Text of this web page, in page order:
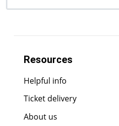
Resources
Helpful info
Ticket delivery
About us